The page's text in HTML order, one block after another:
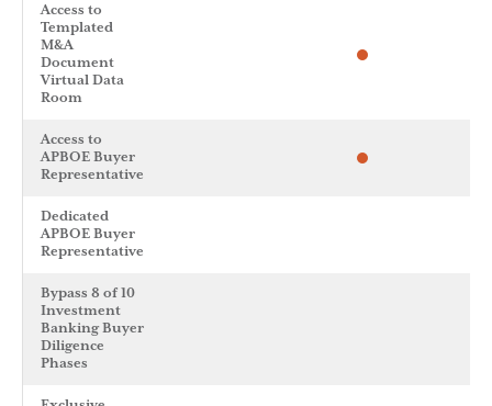
Access to
Templated
M&A
Document
Virtual Data
Room
Access to
APBOE Buyer
Representative
Dedicated
APBOE Buyer
Representative
Bypass 8 of 10
Investment
Banking Buyer
Diligence
Phases